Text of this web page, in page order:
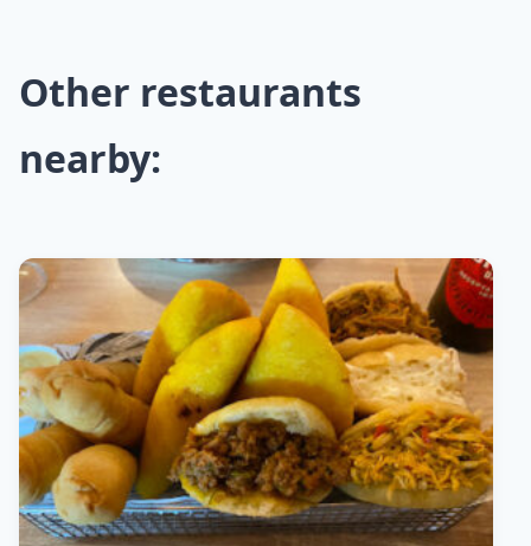
Other restaurants
nearby: